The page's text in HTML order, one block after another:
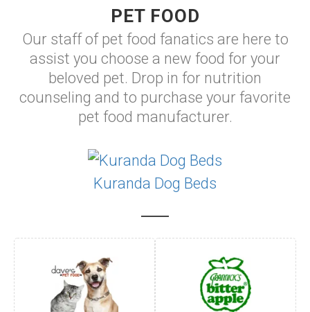
PET FOOD
Our staff of pet food fanatics are here to
assist you choose a new food for your
beloved pet. Drop in for nutrition
counseling and to purchase your favorite
pet food manufacturer.
Kuranda Dog Beds